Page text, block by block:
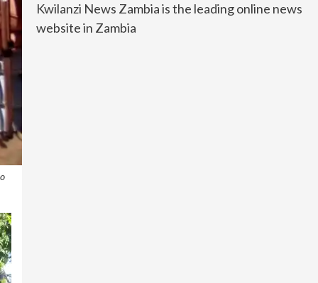
Kwilanzi News Zambia is the leading online news
website in Zambia